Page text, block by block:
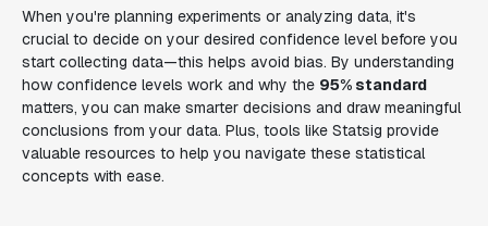
When you're planning experiments or analyzing data, it's
crucial to decide on your desired confidence level before you
start collecting data—this helps avoid bias. By understanding
how confidence levels work and why the 95% standard
matters, you can make smarter decisions and draw meaningful
conclusions from your data. Plus, tools like Statsig provide
valuable resources to help you navigate these statistical
concepts with ease.